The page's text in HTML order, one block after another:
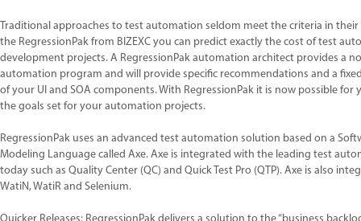
Traditional approaches to test automation seldom meet the criteria in their
the RegressionPak from BIZEXC you can predict exactly the cost of test
development projects. A RegressionPak automation architect provides a
automation program and will provide specific recommendations and a
of your UI and SOA components. With RegressionPak it is now possible for
the goals set for your automation projects.
RegressionPak uses an advanced test automation solution based on a
Modeling Language called Axe. Axe is integrated with the leading test
today such as Quality Center (QC) and Quick Test Pro (QTP). Axe is also
WatiN, WatiR and Selenium.